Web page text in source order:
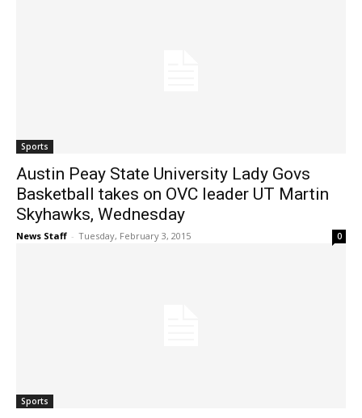
Sports
Austin Peay State University Lady Govs
Basketball takes on OVC leader UT Martin
Skyhawks, Wednesday
News Staff - Tuesday, February 3, 2015 0
Sports